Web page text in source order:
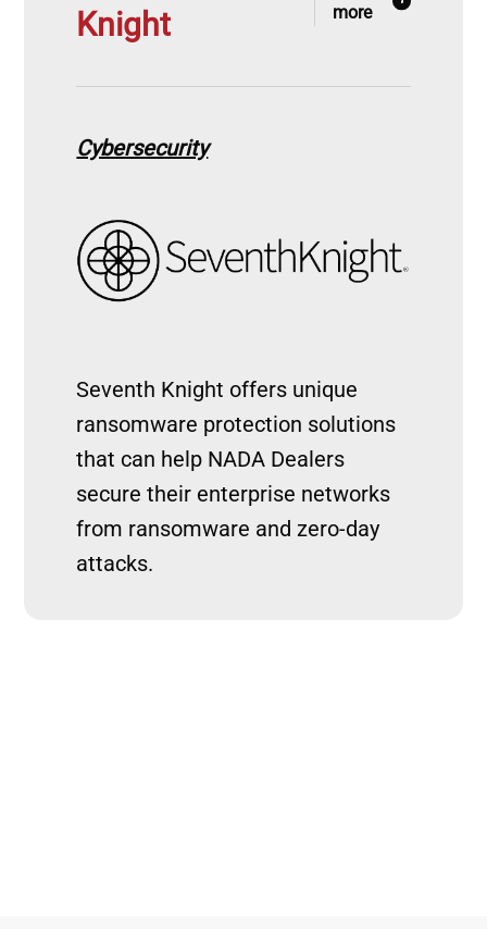
Knight
more
Cybersecurity
Image
Seventh Knight offers unique
ransomware protection solutions
that can help NADA Dealers
secure their enterprise networks
from ransomware and zero-day
attacks.